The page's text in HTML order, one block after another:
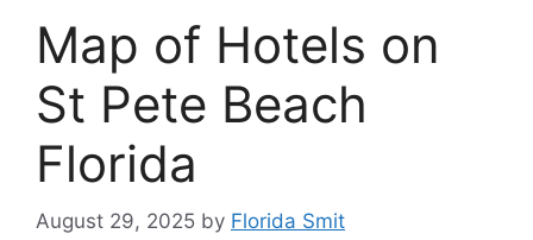
Map of Hotels on
St Pete Beach
Florida
August 29, 2025 by Florida Smit